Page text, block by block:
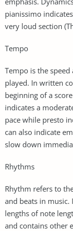
pianissimo
very loud section
Tempo
Tempo is the
played. In written
beginning of a
indicates a
pace while presto
can also indicate
slow down
Rhythms
Rhythm refers to
and beats in
lengths of note
and contains other